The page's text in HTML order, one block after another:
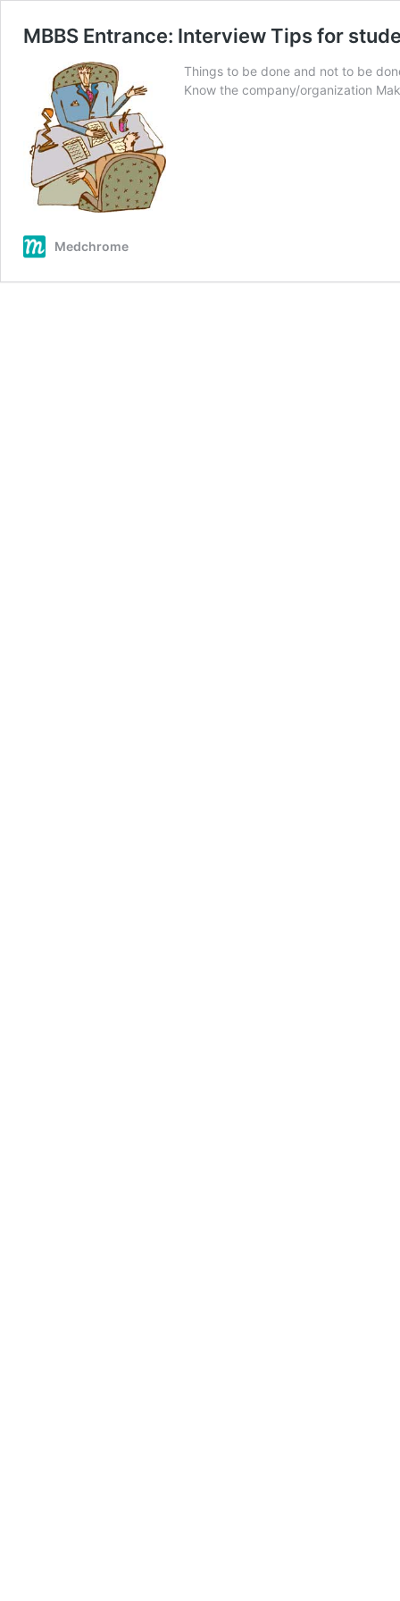
MBBS Entrance: Interview Tips for
Things to be done and not to be
Know the company/organization
Medchrome